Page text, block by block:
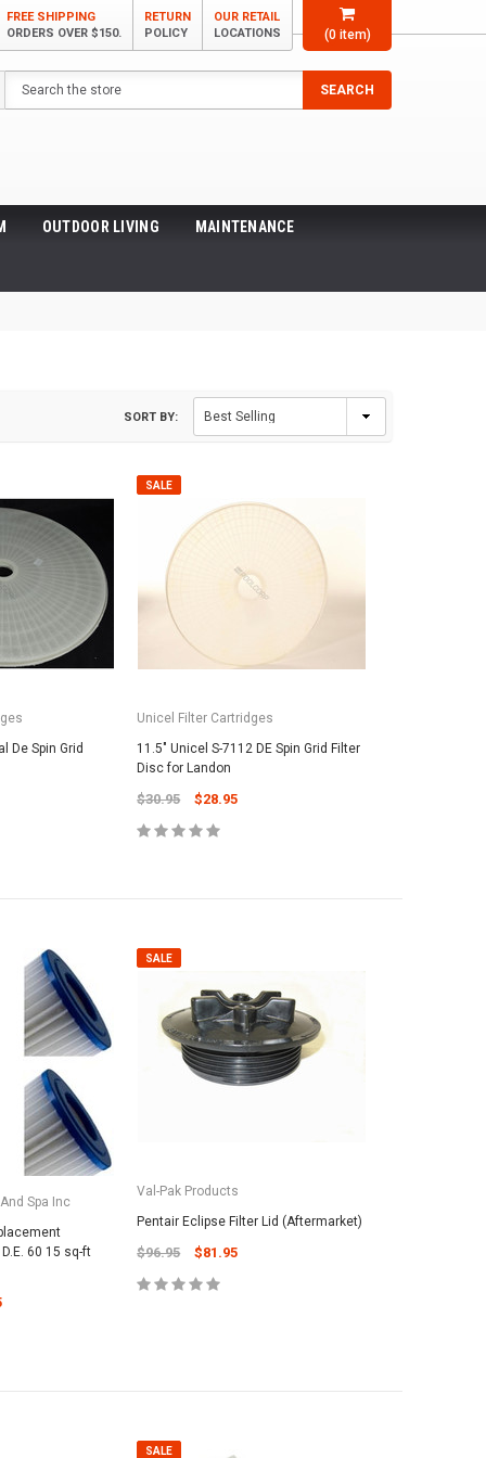
(0item)
FREE SHIPPING
ORDERS OVER $150.
RETURN
POLICY
OUR RETAIL
LOCATIONS
Search
SEARCH
OUTDOOR LIVING MAINTENANCE
SORT BY:
De Spin Grid
SALE
Unicel Filter Cartridges
11.5" Unicel S-7112 DE Spin Grid Filter
Disc for Landon
$30.95 $28.95
Spa Inc
60 15 sq-ft
SALE
Val-Pak Products
Pentair Eclipse Filter Lid (Aftermarket)
$96.95 $81.95
SALE